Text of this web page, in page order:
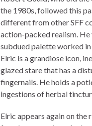
the 1980s, followed this
different from other SFF
action-packed realism. He
subdued palette worked
Elric is a grandiose icon,
glazed stare that has a
fingernails. He holds a
ingestions of herbal
Elric appears again on the